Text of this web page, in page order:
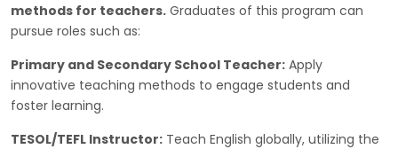
methods for teachers. Graduates of this program can
pursue roles such as:
Primary and Secondary School Teacher: Apply
innovative teaching methods to engage students and
foster learning.
TESOL/TEFL Instructor: Teach English globally, utilizing the